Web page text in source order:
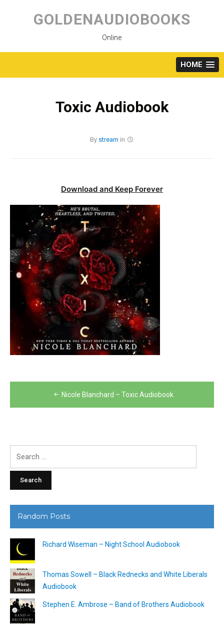
content
GOLDENAUDIOBOOKS
Online
HOME
Toxic Audiobook
By stream in
Download and Keep Forever
navigation
Nicole Blanchard – Toxic Audiobook
Random Posts
Richard Wiseman – Night School Audiobook
Thomas Sowell – Black Rednecks and White Liberals
Audiobook
Stephen E. Ambrose – Band of Brothers Audiobook